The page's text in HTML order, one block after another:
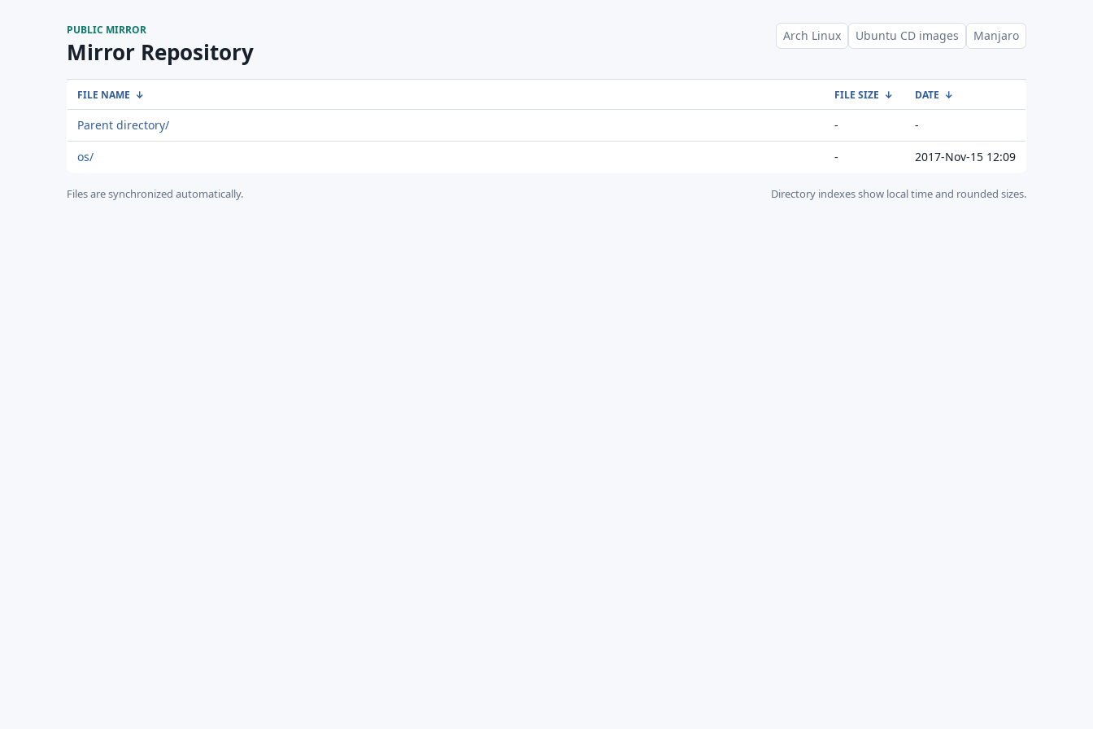
PUBLIC MIRROR
Mirror Repository
Arch Linux Ubuntu CD images Manjaro
FILE NAME ↓ FILE SIZE ↓ DATE ↓
Parent directory/ - -
os/ - 2017-Nov-15 12:09
Files are synchronized automatically. Directory indexes show local time and rounded sizes.